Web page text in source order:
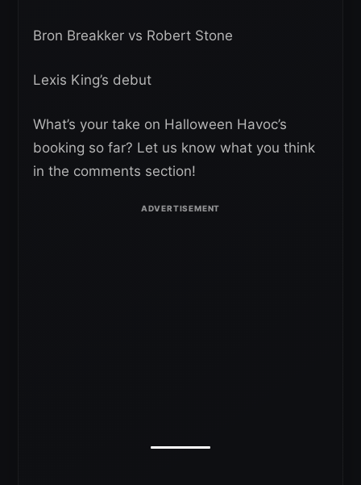
Bron Breakker vs Robert Stone
Lexis King’s debut
What’s your take on Halloween Havoc’s
booking so far? Let us know what you think
in the comments section!